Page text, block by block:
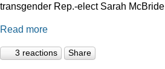
transgender Rep.-elect Sarah McBride
Read more
3 reactions Share